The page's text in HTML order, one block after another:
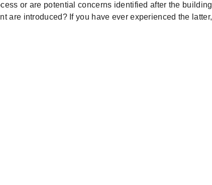
or are potential concerns identified after the building
are introduced? If you have ever experienced the latter,